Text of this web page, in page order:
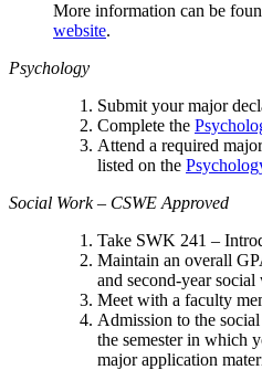
More information can be
website.
Psychology
Submit your major
Complete the
Attend a required
listed on the
Social Work – CSWE Approved
Take SWK 241 –
Maintain an overall
and second-year
Meet with a faculty
Admission to the
the semester in which
major application